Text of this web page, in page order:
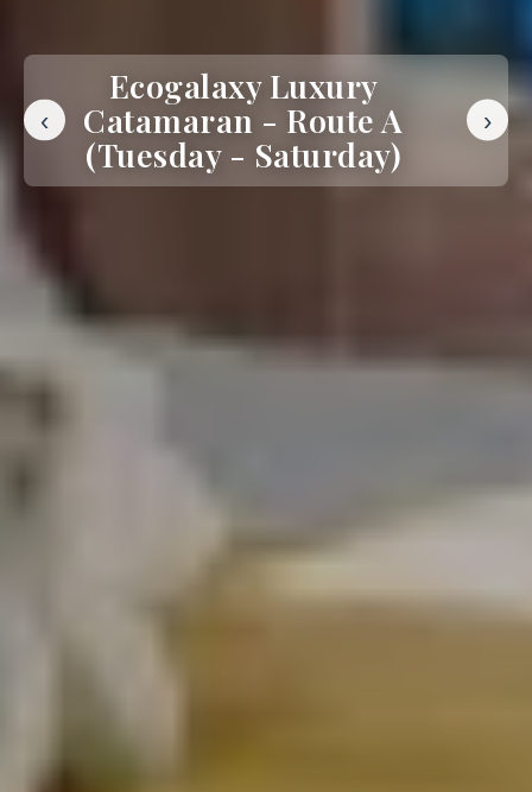
‹ ›
Ecogalaxy Luxury
Catamaran - Route A
(Tuesday - Saturday)